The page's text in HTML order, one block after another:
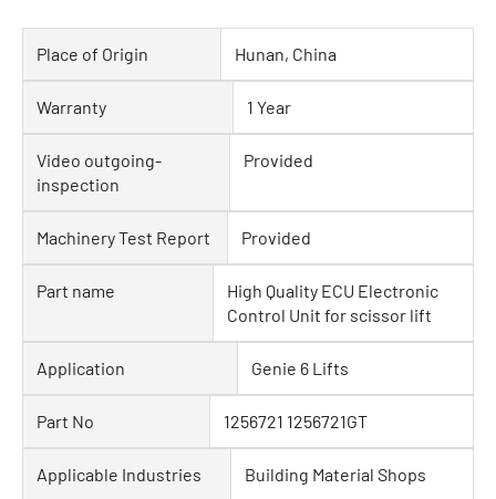
Place of Origin Hunan, China
Warranty 1 Year
Video outgoing-
inspection
Provided
Machinery Test Report Provided
Part name
High Quality ECU Electronic
Control Unit for scissor lift
Application Genie 6 Lifts
Part No 1256721 1256721GT
Applicable Industries Building Material Shops